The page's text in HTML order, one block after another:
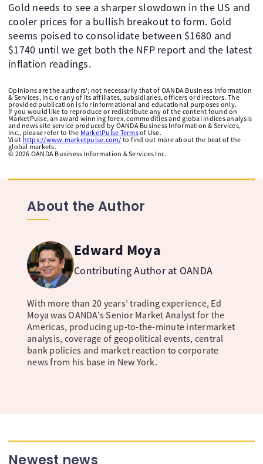
Gold needs to see a sharper slowdown in the US and
cooler prices for a bullish breakout to form. Gold
seems poised to consolidate between $1680 and
$1740 until we get both the NFP report and the latest
inflation readings.
Opinions are the authors'; not necessarily that of OANDA Business Information
& Services, Inc. or any of its affiliates, subsidiaries, officers or directors. The
provided publication is for informational and educational purposes only.
If you would like to reproduce or redistribute any of the content found on
MarketPulse, an award winning forex, commodities and global indices analysis
and news site service produced by OANDA Business Information & Services,
Inc., please refer to the MarketPulse Termsof Use.
Visit https://www.marketpulse.com/ to find out more about the beat of the
global markets.
© 2026 OANDA Business Information & Services Inc.
About the Author
Edward Moya
Contributing Author at OANDA
With more than 20 years’ trading experience, Ed
Moya was OANDA's Senior Market Analyst for the
Americas, producing up-to-the-minute intermarket
analysis, coverage of geopolitical events, central
bank policies and market reaction to corporate
news from his base in New York.
Newest news